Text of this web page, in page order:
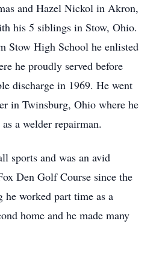
and Hazel Nickol in Akron,
his 5 siblings in Stow, Ohio.
Stow High School he enlisted
he proudly served before
discharge in 1969. He went
in Twinsburg, Ohio where he
a welder repairman.
sports and was an avid
Den Golf Course since the
he worked part time as a
home and he made many